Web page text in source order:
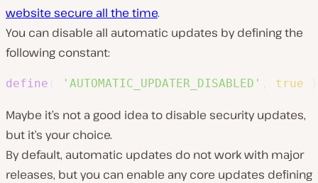
website secure all the time.
You can disable all automatic updates by defining the
following constant:
define 'AUTOMATIC_UPDATER_DISABLED' true
Maybe it’s not a good idea to disable security updates,
but it’s your choice.
By default, automatic updates do not work with major
releases, but you can enable any core updates defining